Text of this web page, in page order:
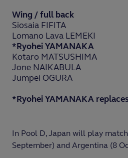
Wing / full back
Siosaia FIFITA
Lomano Lava LEMEKI
*Ryohei YAMANAKA
Kotaro MATSUSHIMA
Jone NAIKABULA
Jumpei OGURA
*Ryohei YAMANAKA
In Pool D, Japan will play
September) and Argentina (8